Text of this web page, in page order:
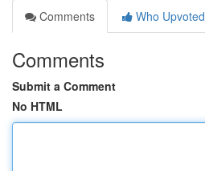
Comments
Who Upvoted
Comments
Submit a Comment
No HTML